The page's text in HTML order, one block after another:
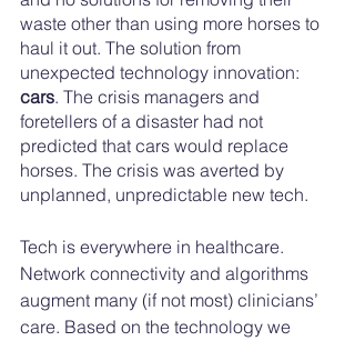
waste other than using more horses to
haul it out. The solution from
unexpected technology innovation:
cars. The crisis managers and
foretellers of a disaster had not
predicted that cars would replace
horses. The crisis was averted by
unplanned, unpredictable new tech.
Tech is everywhere in healthcare.
Network connectivity and algorithms
augment many (if not most) clinicians’
care. Based on the technology we